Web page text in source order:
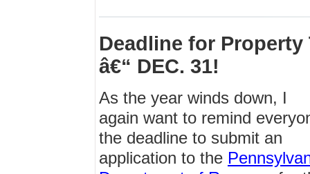
Deadline for Property
â€“ DEC. 31!
As the year winds down, I
again want to remind
the deadline to submit an
application to the